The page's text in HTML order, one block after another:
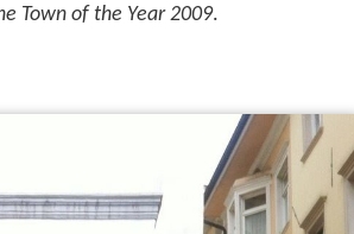
Town of the Year 2009.